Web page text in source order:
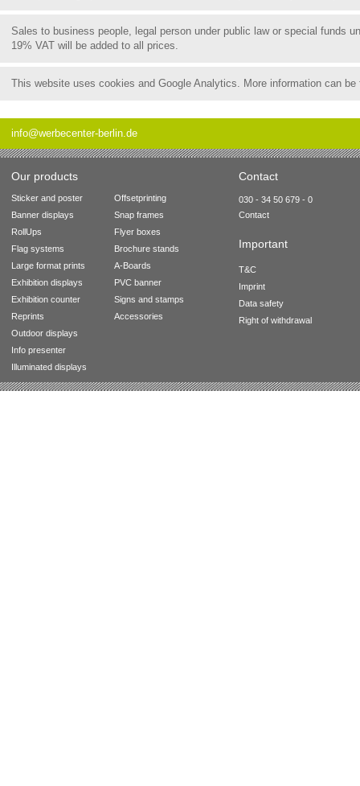
Sales to business people, legal person under public law or special funds
19% VAT will be added to all prices.
This website uses cookies and Google Analytics. More information can
info@werbecenter-berlin.de
Our products Contact
Sticker and poster
Banner displays
RollUps
Flag systems
Large format prints
Exhibition displays
Exhibition counter
Reprints
Outdoor displays
Info presenter
Illuminated displays
Offsetprinting
Snap frames
Flyer boxes
Brochure stands
A-Boards
PVC banner
Signs and stamps
Accessories
030 - 34 50 679 - 0
Contact
Important
T&C
Imprint
Data safety
Right of withdrawal